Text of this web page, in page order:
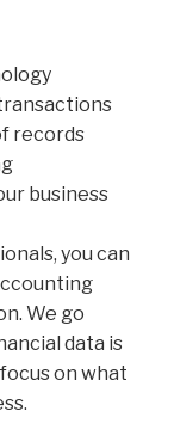
records
business
you can
We go
data is
on what